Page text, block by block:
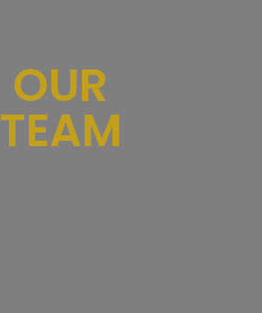
OUR
TEAM